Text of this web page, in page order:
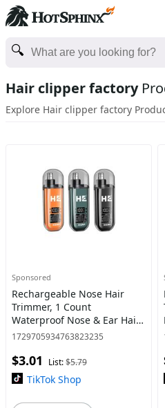
Hair clipper factory
Explore Hair clipper factory
Sponsored
Rechargeable Nose Hair
Trimmer, 1 Count
Waterproof Nose & Ear Hair
Remover, Gentle Facial Hair
and Men, Winter &
Christmas Gift
1729705934763823235
$3.01 List:$5.79
TikTok Shop